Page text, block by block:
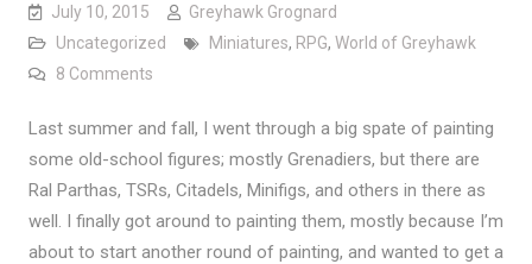
July 10, 2015
Greyhawk Grognard
Uncategorized
Miniatures, RPG, World of Greyhawk
8 Commentson Miniatures!
Last summer and fall, I went through a big spate of painting
some old-school figures; mostly Grenadiers, but there are
Ral Parthas, TSRs, Citadels, Minifigs, and others in there as
well. I finally got around to painting them, mostly because I’m
about to start another round of painting, and wanted to get a